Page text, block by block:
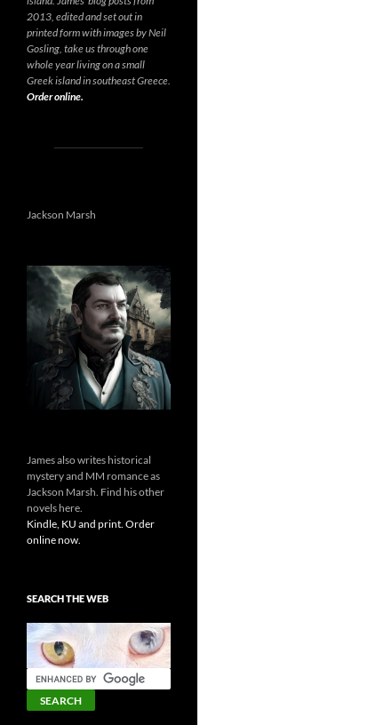
2013, edited and set out in
printed form with images by Neil
Gosling, take us through one
whole year living on a small
Greek island in southeast Greece.
Order online.
Jackson Marsh
James also writes historical
mystery and MM romance as
Jackson Marsh. Find his other
novels here.
Kindle, KU and print. Order
online now.
SEARCH THE WEB